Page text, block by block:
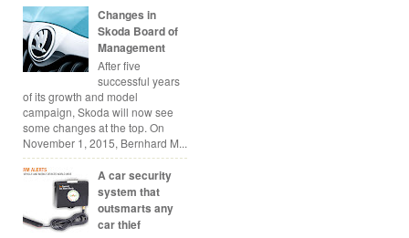
Changes in
Skoda Board of
Management
After five
successful years
of its growth and model
campaign, Skoda will now see
some changes at the top. On
November 1, 2015, Bernhard M...
A car security
system that
outsmarts any
car thief